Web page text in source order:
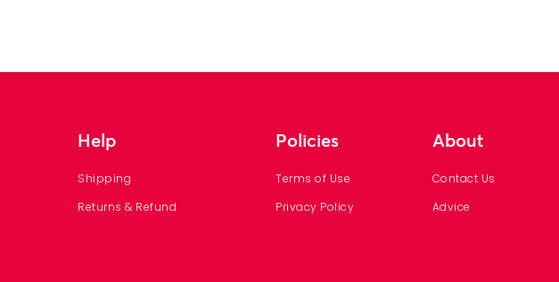
Help
Shipping
Returns & Refund
Policies
Terms of Use
Privacy Policy
About
Contact Us
Advice